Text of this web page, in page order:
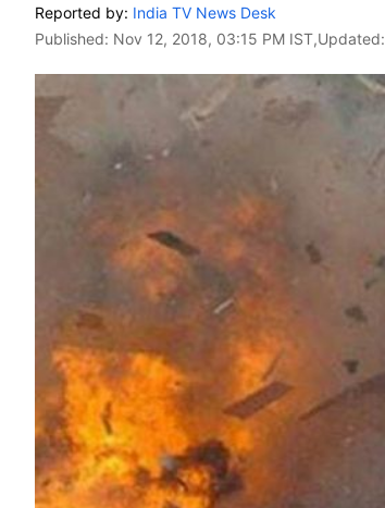
Reported by: India TV News Desk
Published: Nov 12, 2018, 03:15 PM IST,Updated: